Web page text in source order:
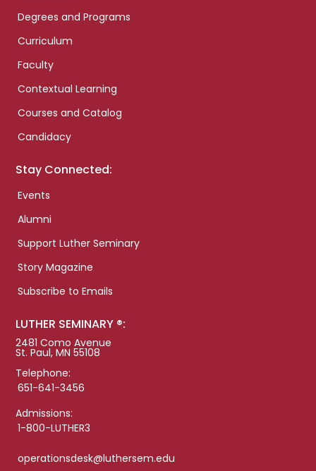
Degrees and Programs
Curriculum
Faculty
Contextual Learning
Courses and Catalog
Candidacy
Stay Connected:
Events
Alumni
Support Luther Seminary
Story Magazine
Subscribe to Emails
LUTHER SEMINARY ®:
2481 Como Avenue
St. Paul, MN 55108
Telephone:
651-641-3456
Admissions:
1-800-LUTHER3
operationsdesk@luthersem.edu